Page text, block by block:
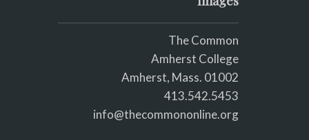
The Common
Amherst College
Amherst, Mass. 01002
413.542.5453
info@thecommononline.org